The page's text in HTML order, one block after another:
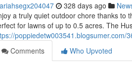
328 days ago
a truly quiet outdoor chore thanks to
for lawns of up to 0.5 acres. The
Comments
Who Upvoted